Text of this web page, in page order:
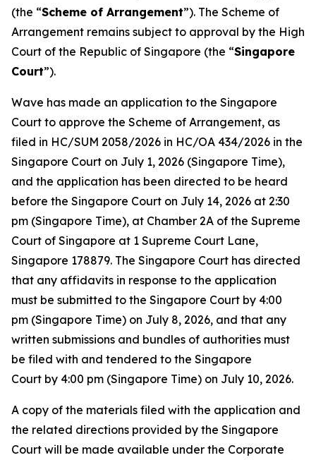
(the “Scheme of Arrangement”). The Scheme of
Arrangement remains subject to approval by the High
Court of the Republic of Singapore (the “Singapore
Court”).
Wave has made an application to the Singapore
Court to approve the Scheme of Arrangement, as
filed in HC/SUM 2058/2026 in HC/OA 434/2026 in the
Singapore Court on July 1, 2026 (Singapore Time),
and the application has been directed to be heard
before the Singapore Court on July 14, 2026 at 2:30
pm (Singapore Time), at Chamber 2A of the Supreme
Court of Singapore at 1 Supreme Court Lane,
Singapore 178879. The Singapore Court has directed
that any affidavits in response to the application
must be submitted to the Singapore Court by 4:00
pm (Singapore Time) on July 8, 2026, and that any
written submissions and bundles of authorities must
be filed with and tendered to the Singapore
Court by 4:00 pm (Singapore Time) on July 10, 2026.
A copy of the materials filed with the application and
the related directions provided by the Singapore
Court will be made available under the Corporate